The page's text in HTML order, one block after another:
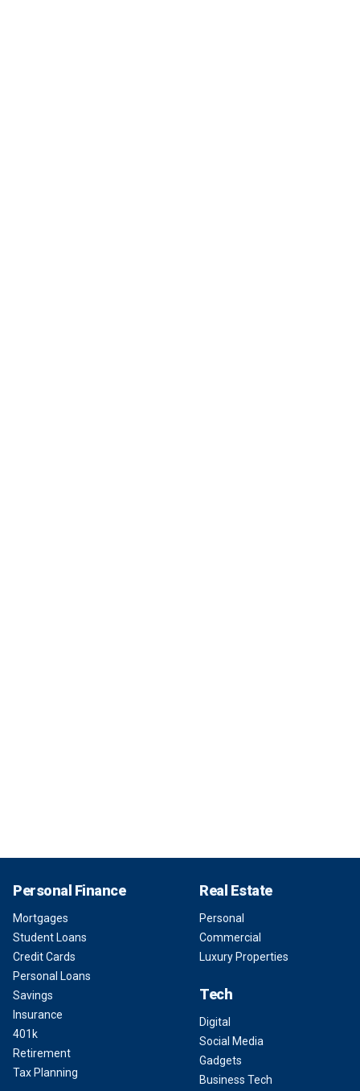
Personal Finance
Mortgages
Student Loans
Credit Cards
Personal Loans
Savings
Insurance
401k
Retirement
Tax Planning
Real Estate
Personal
Commercial
Luxury Properties
Tech
Digital
Social Media
Gadgets
Business Tech